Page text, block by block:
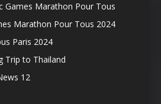
Games Marathon Pour Tous
Marathon Pour Tous 2024
Paris 2024
Trip to Thailand
12